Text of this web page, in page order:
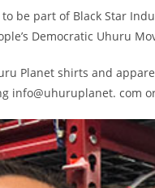
be part of Black Star
Democratic Uhuru
Planet shirts and
info@uhuruplanet. com